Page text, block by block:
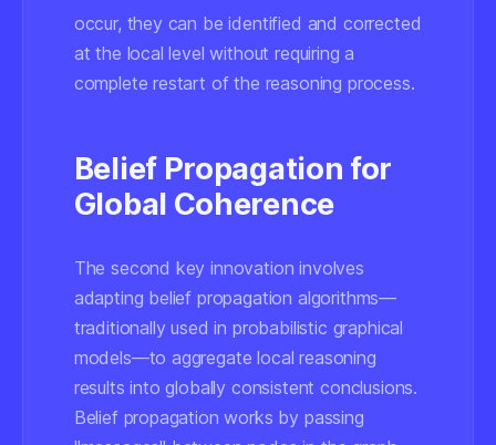
occur, they can be identified and corrected
at the local level without requiring a
complete restart of the reasoning process.
Belief Propagation for
Global Coherence
The second key innovation involves
adapting belief propagation algorithms—
traditionally used in probabilistic graphical
models—to aggregate local reasoning
results into globally consistent conclusions.
Belief propagation works by passing